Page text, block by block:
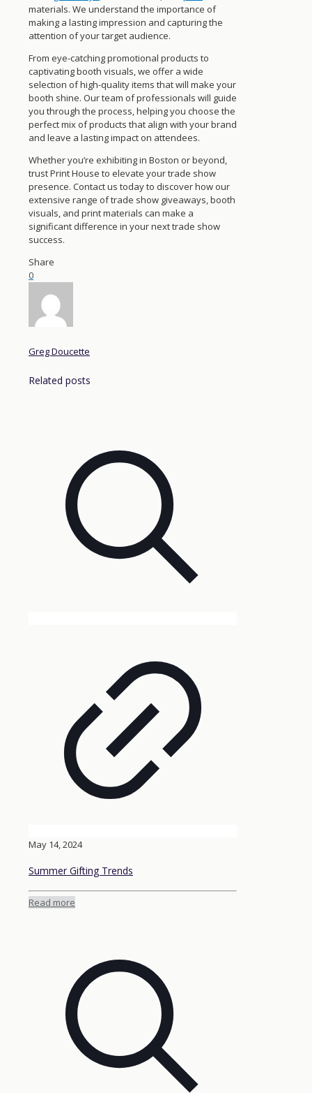
materials. We understand the importance of
making a lasting impression and capturing the
attention of your target audience.
From eye-catching promotional products to
captivating booth visuals, we offer a wide
selection of high-quality items that will make your
booth shine. Our team of professionals will guide
you through the process, helping you choose the
perfect mix of products that align with your brand
and leave a lasting impact on attendees.
Whether you’re exhibiting in Boston or beyond,
trust Print House to elevate your trade show
presence. Contact us today to discover how our
extensive range of trade show giveaways, booth
visuals, and print materials can make a
significant difference in your next trade show
success.
Share
0
Greg Doucette
Related posts
May 14, 2024
Summer Gifting Trends
Read more